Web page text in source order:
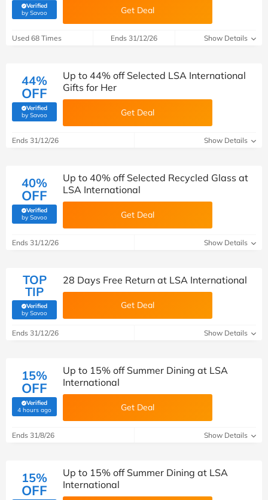
Verified
by Savoo(verified by Savoo deals team) Get Deal
Used 68 Times Ends 31/12/26 Show Details
44%
OFF
Verified
by Savoo(verified by Savoo deals team)
Up to 44% off Selected LSA International
Gifts for Her
Get Deal
Ends 31/12/26 Show Details
40%
OFF
Verified
by Savoo(verified by Savoo deals team)
Up to 40% off Selected Recycled Glass at
LSA International
Get Deal
Ends 31/12/26 Show Details
TOP
TIP
Verified
by Savoo(verified by Savoo deals team)
28 Days Free Return at LSA International
Get Deal
Ends 31/12/26 Show Details
15%
OFF
Verified
4 hours ago(verified by Savoo deals team)
Up to 15% off Summer Dining at LSA
International
Get Deal
Ends 31/8/26 Show Details
15%
OFF
Up to 15% off Summer Dining at LSA
International